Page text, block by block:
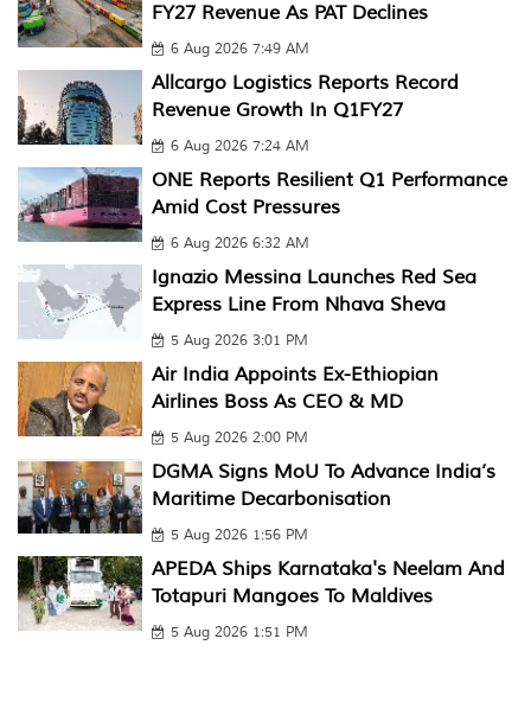
FY27 Revenue As PAT Declines
6 Aug 2026 7:49 AM
Allcargo Logistics Reports Record
Revenue Growth In Q1FY27
6 Aug 2026 7:24 AM
ONE Reports Resilient Q1 Performance
Amid Cost Pressures
6 Aug 2026 6:32 AM
Ignazio Messina Launches Red Sea
Express Line From Nhava Sheva
5 Aug 2026 3:01 PM
Air India Appoints Ex-Ethiopian
Airlines Boss As CEO & MD
5 Aug 2026 2:00 PM
DGMA Signs MoU To Advance India’s
Maritime Decarbonisation
5 Aug 2026 1:56 PM
APEDA Ships Karnataka's Neelam And
Totapuri Mangoes To Maldives
5 Aug 2026 1:51 PM